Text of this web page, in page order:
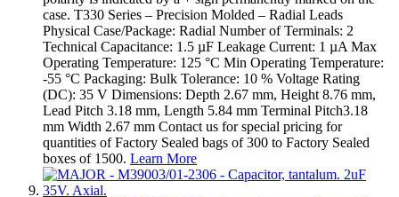
case. T330 Series – Precision Molded – Radial Leads
Physical Case/Package: Radial Number of Terminals: 2
Technical Capacitance: 1.5 µF Leakage Current: 1 µA Max
Operating Temperature: 125 °C Min Operating Temperature:
-55 °C Packaging: Bulk Tolerance: 10 % Voltage Rating
(DC): 35 V Dimensions: Depth 2.67 mm, Height 8.76 mm,
Lead Pitch 3.18 mm, Length 5.84 mm Terminal Pitch3.18
mm Width 2.67 mm Contact us for special pricing for
quantities of Factory Sealed bags of 300 to Factory Sealed
boxes of 1500. Learn More